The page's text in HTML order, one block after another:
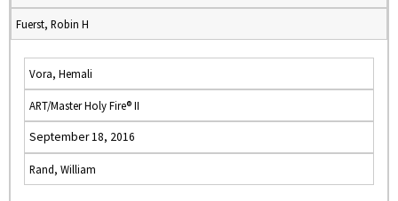
Fuerst, Robin H
Vora, Hemali
ART/Master Holy Fire® II
September 18, 2016
Rand, William